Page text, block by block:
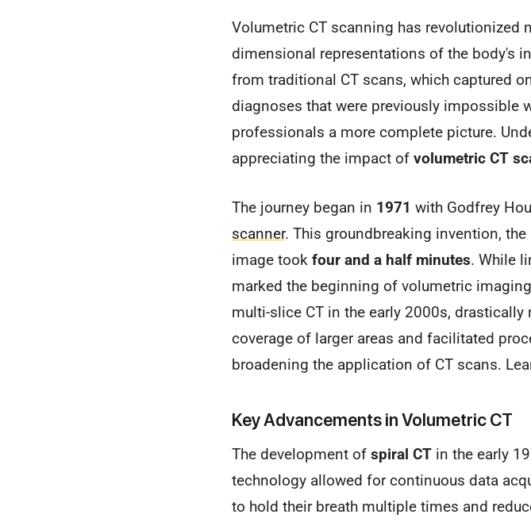
Volumetric CT scanning has revolutionized
dimensional representations of the body's
from traditional CT scans, which captured
diagnoses that were previously impossible
professionals a more complete picture.
appreciating the impact of volumetric CT
The journey began in 1971 with Godfrey
scanner. This groundbreaking invention,
image took four and a half minutes. While
marked the beginning of volumetric
multi-slice CT in the early 2000s,
coverage of larger areas and facilitated
broadening the application of CT scans.
Key Advancements in Volumetric CT
The development of spiral CT in the early
technology allowed for continuous data
to hold their breath multiple times and